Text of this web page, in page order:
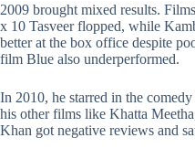
2009 brought mixed results.
x 10 Tasveer flopped, while
better at the box office despite
film Blue also underperformed.
In 2010, he starred in the
his other films like Khatta
Khan got negative reviews and